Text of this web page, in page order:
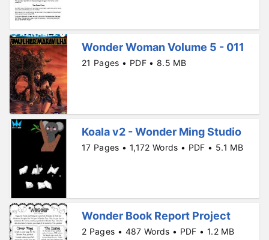
Wonder Woman Volume 5 - 011
21 Pages • PDF • 8.5 MB
Koala v2 - Wonder Ming Studio
17 Pages • 1,172 Words • PDF • 5.1 MB
Wonder Book Report Project
2 Pages • 487 Words • PDF • 1.2 MB